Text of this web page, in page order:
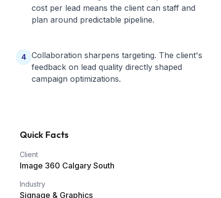
cost per lead means the client can staff and
plan around predictable pipeline.
4
Collaboration sharpens targeting. The client's
feedback on lead quality directly shaped
campaign optimizations.
Quick Facts
Client
Image 360 Calgary South
Industry
Signage & Graphics